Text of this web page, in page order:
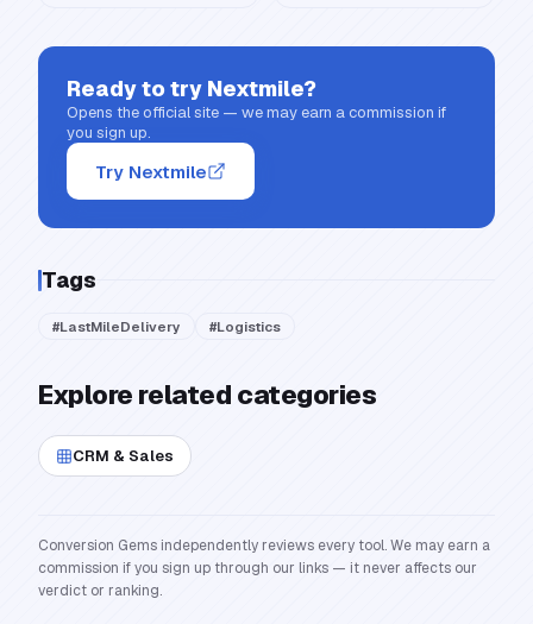
Ready to try Nextmile?
Opens the official site — we may earn a commission if
you sign up.
Try Nextmile
Tags
#LastMileDelivery #Logistics
Explore related categories
CRM & Sales
Conversion Gems independently reviews every tool. We may earn a
commission if you sign up through our links — it never affects our
verdict or ranking.